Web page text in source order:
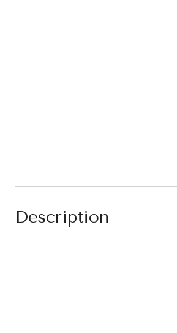
Description